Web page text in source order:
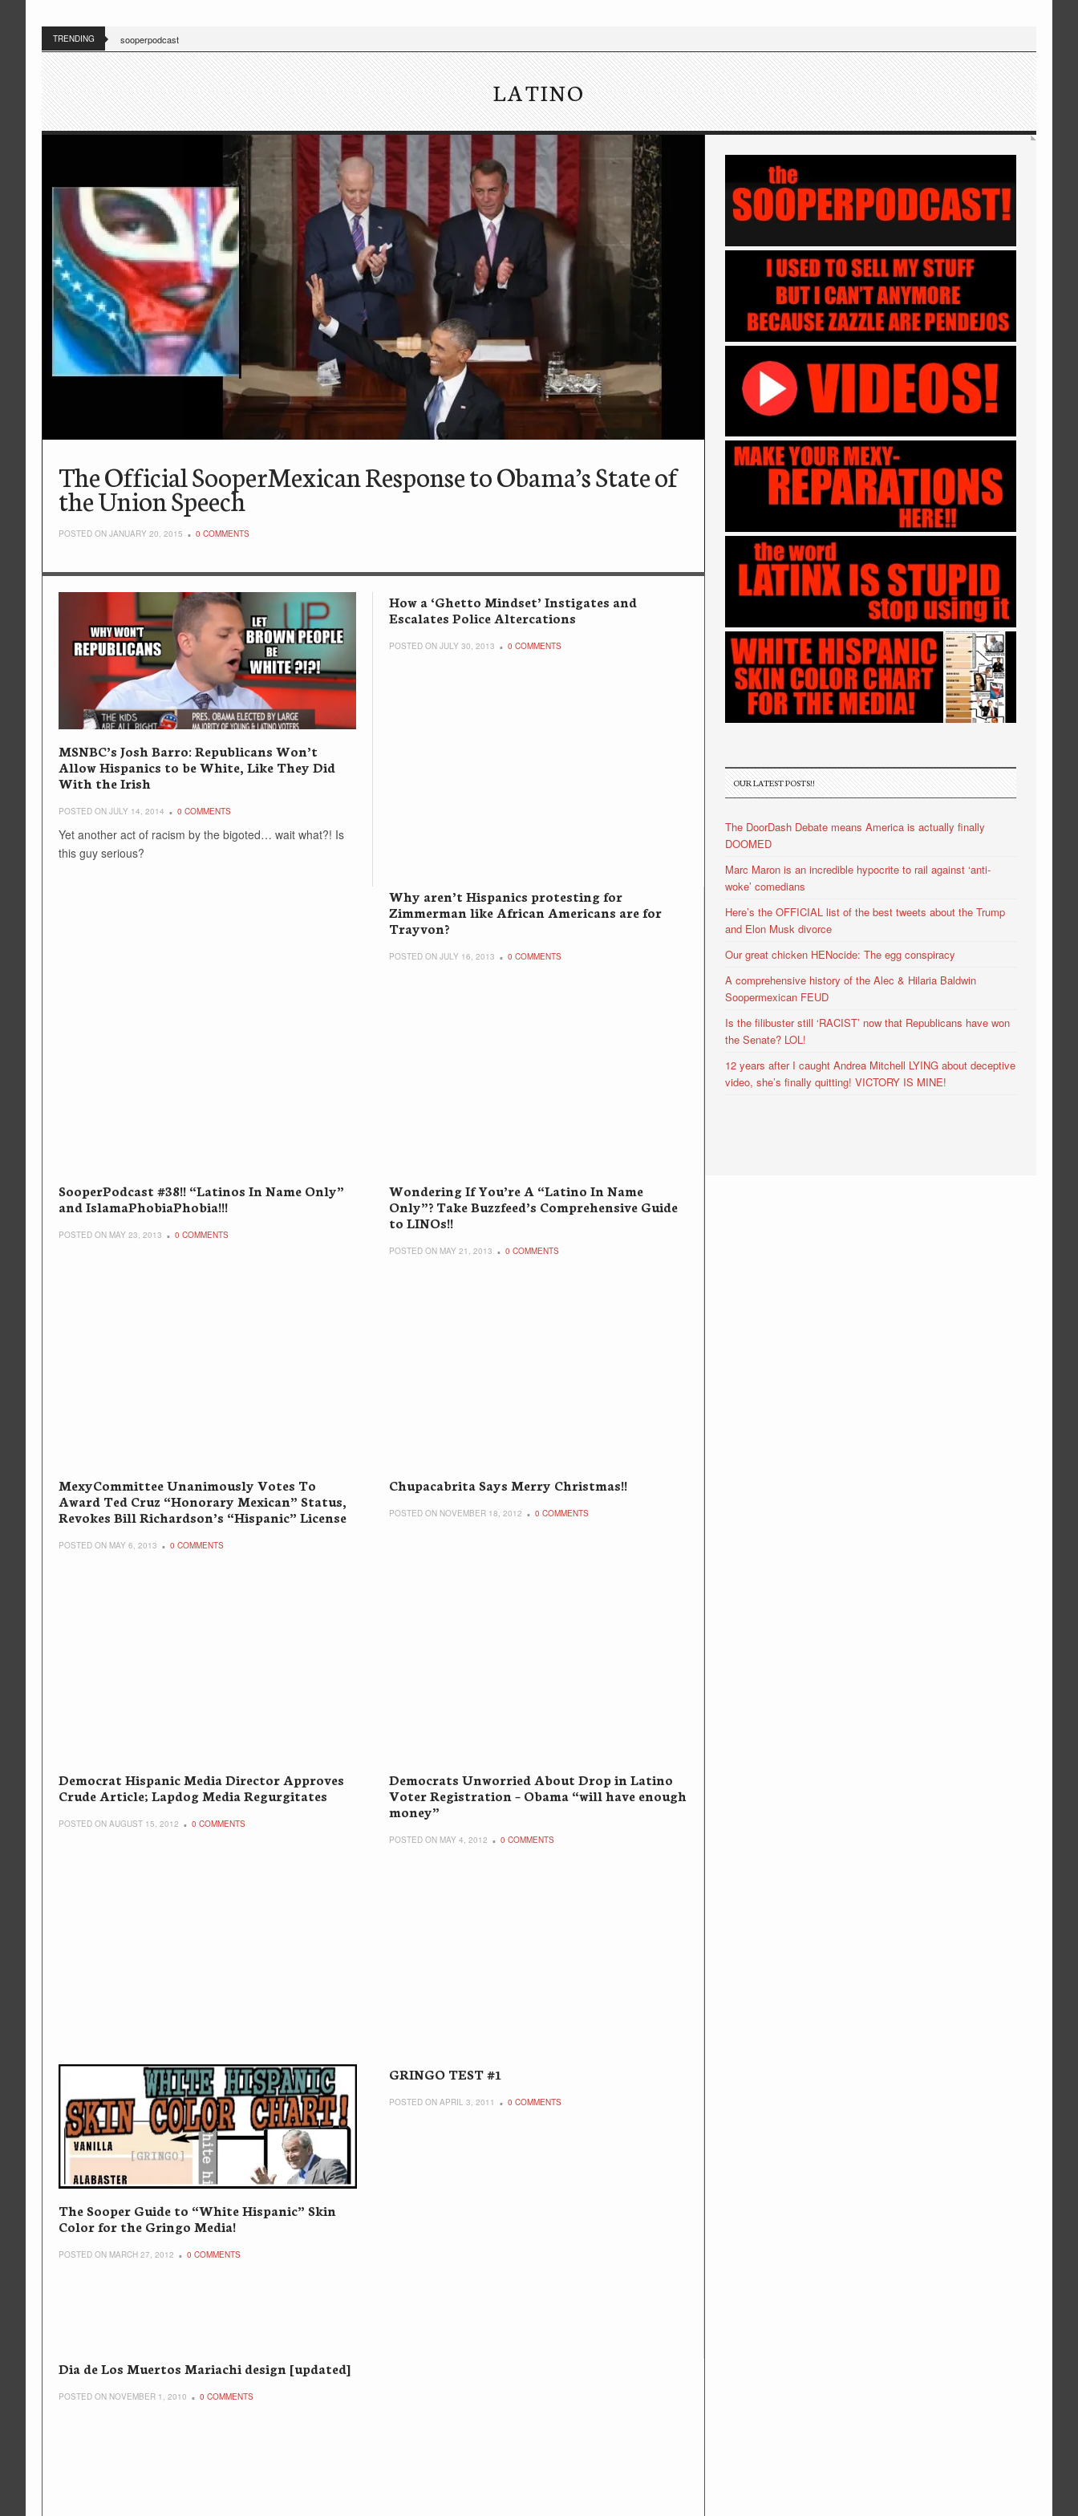
TRENDING sooperpodcast
LATINO
The Official SooperMexican Response to Obama’s State of
the Union Speech
POSTED ON JANUARY 20, 2015 0 COMMENTS
MSNBC’s Josh Barro: Republicans Won’t
Allow Hispanics to be White, Like They Did
With the Irish
POSTED ON JULY 14, 2014 0 COMMENTS
Yet another act of racism by the bigoted… wait what?! Is
this guy serious?
How a ‘Ghetto Mindset’ Instigates and
Escalates Police Altercations
POSTED ON JULY 30, 2013 0 COMMENTS
Why aren’t Hispanics protesting for
Zimmerman like African Americans are for
Trayvon?
POSTED ON JULY 16, 2013 0 COMMENTS
SooperPodcast #38!! “Latinos In Name Only”
and IslamaPhobiaPhobia!!!
POSTED ON MAY 23, 2013 0 COMMENTS
Wondering If You’re A “Latino In Name
Only”? Take Buzzfeed’s Comprehensive Guide
to LINOs!!
POSTED ON MAY 21, 2013 0 COMMENTS
MexyCommittee Unanimously Votes To
Award Ted Cruz “Honorary Mexican” Status,
Revokes Bill Richardson’s “Hispanic” License
POSTED ON MAY 6, 2013 0 COMMENTS
Chupacabrita Says Merry Christmas!!
POSTED ON NOVEMBER 18, 2012 0 COMMENTS
Democrat Hispanic Media Director Approves
Crude Article; Lapdog Media Regurgitates
POSTED ON AUGUST 15, 2012 0 COMMENTS
Democrats Unworried About Drop in Latino
Voter Registration – Obama “will have enough
money”
POSTED ON MAY 4, 2012 0 COMMENTS
The Sooper Guide to “White Hispanic” Skin
Color for the Gringo Media!
POSTED ON MARCH 27, 2012 0 COMMENTS
GRINGO TEST #1
POSTED ON APRIL 3, 2011 0 COMMENTS
Dia de Los Muertos Mariachi design [updated]
POSTED ON NOVEMBER 1, 2010 0 COMMENTS
OUR LATEST POSTS!!
The DoorDash Debate means America is actually finally
DOOMED
Marc Maron is an incredible hypocrite to rail against ‘anti-
woke’ comedians
Here’s the OFFICIAL list of the best tweets about the Trump
and Elon Musk divorce
Our great chicken HENocide: The egg conspiracy
A comprehensive history of the Alec & Hilaria Baldwin
Soopermexican FEUD
Is the filibuster still ‘RACIST’ now that Republicans have won
the Senate? LOL!
12 years after I caught Andrea Mitchell LYING about deceptive
video, she’s finally quitting! VICTORY IS MINE!